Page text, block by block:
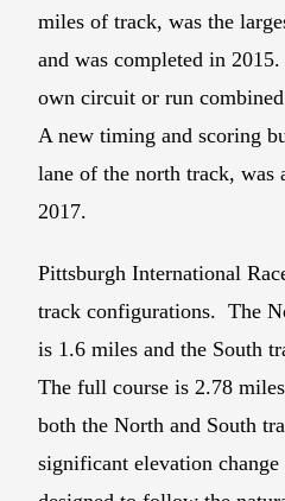
miles of track, was the
and was completed in
own circuit or run
A new timing and scoring
lane of the north track, was
2017.
Pittsburgh International
track configurations. The
is 1.6 miles and the South
The full course is 2.78
both the North and South
significant elevation